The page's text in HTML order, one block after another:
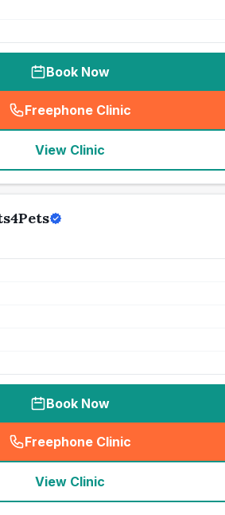
Book Now
Freephone Clinic
(seo_lab_card_freephone
View Clinic
Book Now
Freephone Clinic
(seo_lab_card_freephone
View Clinic